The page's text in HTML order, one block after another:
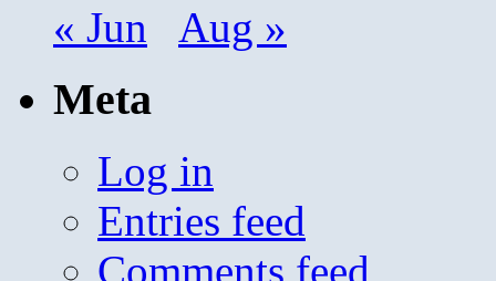
« Jun Aug »
Meta
Log in
Entries feed
Comments feed